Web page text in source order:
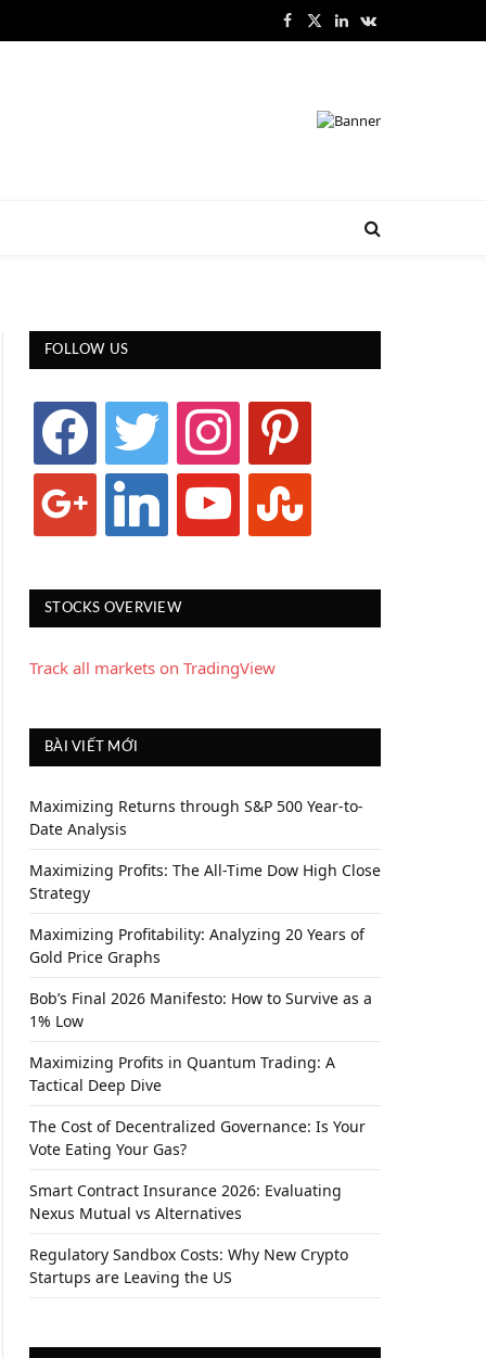
Facebook
X
LinkedInVKontakte
FOLLOW US
facebook twitter instagram pinterest
google linkedin youtube stumbleupon
STOCKS OVERVIEW
Track all markets on TradingView
BÀI VIẾT MỚI
Maximizing Returns through S&P 500 Year-to-
Date Analysis
Maximizing Profits: The All-Time Dow High Close
Strategy
Maximizing Profitability: Analyzing 20 Years of
Gold Price Graphs
Bob’s Final 2026 Manifesto: How to Survive as a
1% Low
Maximizing Profits in Quantum Trading: A
Tactical Deep Dive
The Cost of Decentralized Governance: Is Your
Vote Eating Your Gas?
Smart Contract Insurance 2026: Evaluating
Nexus Mutual vs Alternatives
Regulatory Sandbox Costs: Why New Crypto
Startups are Leaving the US